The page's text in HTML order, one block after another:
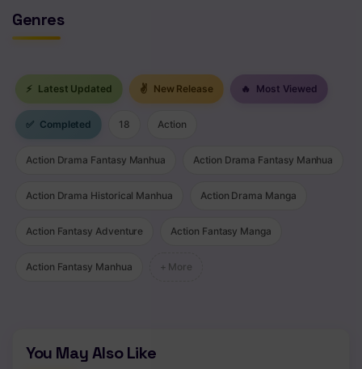
Chapter 87
Chapter 85
Chapter 84
Chapter 83
Chapter 82
Chapter 81
Chapter 80
Chapter 77
Genres
⚡ Latest Updated ✌ New Release 🔥 Most Viewed
✅ Completed 18 Action
Action Drama Fantasy Manhua Action Drama Fantasy Manhua
Action Drama Historical Manhua Action Drama Manga
Action Fantasy Adventure Action Fantasy Manga
Action Fantasy Manhua + More
You May Also Like